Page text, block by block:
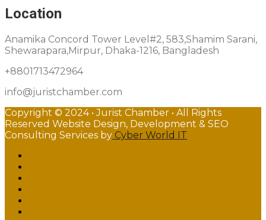
Location
Anamika Concord Tower Level#2, 583,Shamim Sarani,
Shewarapara,Mirpur, Dhaka-1216, Bangladesh
+8801713472964
info@juristchamber.com
Copyright © 2024 • Jurist Chamber • All Rights
Reserved Website Design, Development & SEO
Consulting Services by Cyber World IT